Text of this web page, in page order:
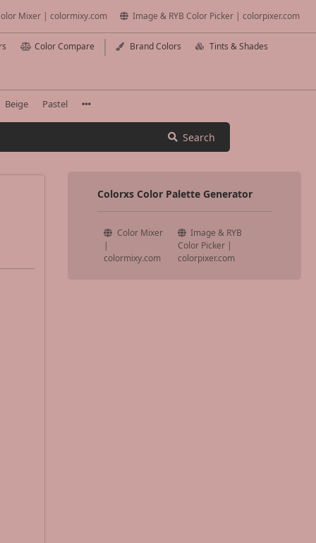
Mixer | colormixy.com Image & RYB Color Picker | colorpixer.com
Color Compare Brand Colors Tints & Shades
Beige Pastel
Search
Colorxs Color Palette Generator
Color Mixer
|
colormixy.com
Image & RYB
Color Picker |
colorpixer.com